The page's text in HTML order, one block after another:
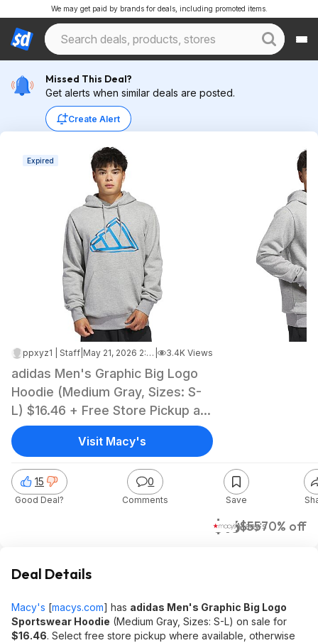
We may get paid by brands for deals, including promoted items.
Missed This Deal?
Get alerts when similar deals are posted.
Create Alert
Expired
ppxyz1 | Staff May 21, 2026 2:03 PM 3.4K Views
adidas Men's Graphic Big Logo
Hoodie (Medium Gray, Sizes: S-
L) $16.46 + Free Store Pickup at
Macy's or Free Shipping on $39+
$16$5570% off
Macy's
15
Good Deal?
0
Comments Save
Visit Macy's
Deal Details
Macy's [macys.com] has adidas Men's Graphic Big Logo
Sportswear Hoodie (Medium Gray, Sizes: S-L) on sale for
$16.46. Select free store pickup where available, otherwise